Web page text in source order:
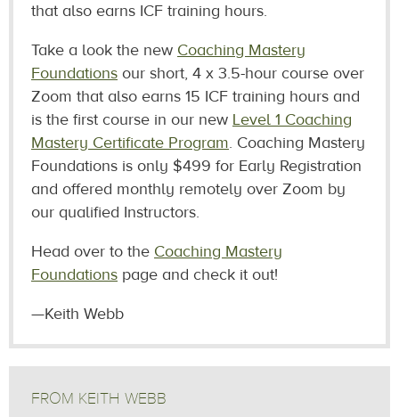
that also earns ICF training hours.
Take a look the new Coaching Mastery
Foundations our short, 4 x 3.5-hour course over
Zoom that also earns 15 ICF training hours and
is the first course in our new Level 1 Coaching
Mastery Certificate Program. Coaching Mastery
Foundations is only $499 for Early Registration
and offered monthly remotely over Zoom by
our qualified Instructors.
Head over to the Coaching Mastery
Foundations page and check it out!
—Keith Webb
FROM KEITH WEBB